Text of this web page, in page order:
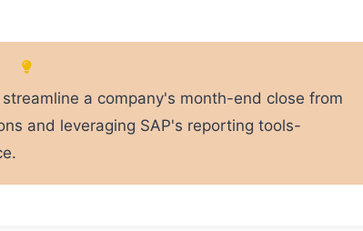
a company's month-end close from
and leveraging SAP's reporting tools-